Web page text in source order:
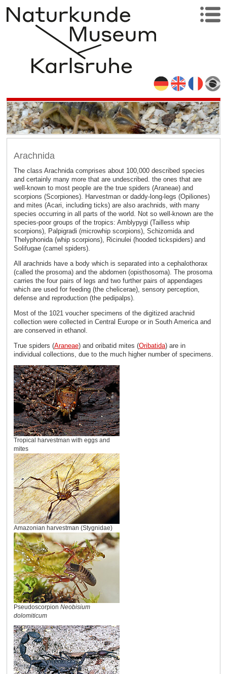
Arachnida
The class Arachnida comprises about 100,000 described species
and certainly many more that are undescribed. the ones that are
well-known to most people are the true spiders (Araneae) and
scorpions (Scorpiones). Harvestman or daddy-long-legs (Opiliones)
and mites (Acari, including ticks) are also arachnids, with many
species occurring in all parts of the world. Not so well-known are the
species-poor groups of the tropics: Amblypygi (Tailless whip
scorpions), Palpigradi (microwhip scorpions), Schizomida and
Thelyphonida (whip scorpions), Ricinulei (hooded tickspiders) and
Solifugae (camel spiders).
All arachnids have a body which is separated into a cephalothorax
(called the prosoma) and the abdomen (opisthosoma). The prosoma
carries the four pairs of legs and two further pairs of appendages
which are used for feeding (the chelicerae), sensory perception,
defense and reproduction (the pedipalps).
Most of the 1021 voucher specimens of the digitized arachnid
collection were collected in Central Europe or in South America and
are conserved in ethanol.
True spiders (Araneae) and oribatid mites (Oribatida) are in
individual collections, due to the much higher number of specimens.
Tropical harvestman with eggs and
mites
Amazonian harvestman (Stygnidae)
Pseudoscorpion Neobisium
dolomiticum